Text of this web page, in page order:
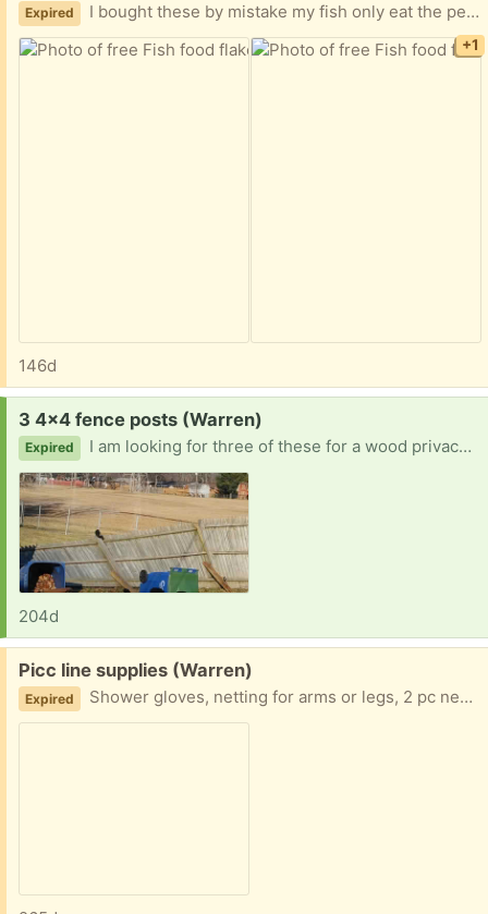
Expired I bought these by mistake my fish only eat the pellets. 2.2 oz. I did open the package though. Easy porch pickup.
+1
146d
Request:
3 4x4 fence posts (Warren)
Expired I am looking for three of these for a wood privacy fence. The strong winds last week snapped them in half on my fence. I can pick them up ASAP. Thank you in advance
204d
Free:
Picc line supplies (Warren)
Expired Shower gloves, netting for arms or legs, 2 pc needle sets, heps. Just shoot me an email and let me know what you need. My son doesn't need these anymore I literally have tons